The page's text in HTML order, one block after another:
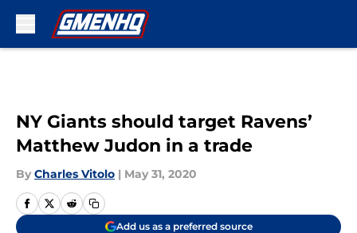
NY Giants should target Ravens’
Matthew Judon in a trade
By Charles Vitolo | May 31, 2020
Add us as a preferred source